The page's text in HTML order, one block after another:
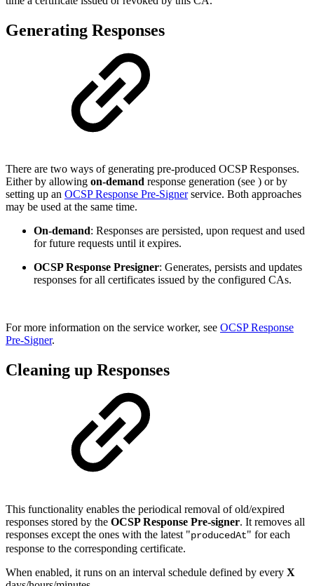
Generating Responses
There are two ways of generating pre-produced OCSP Responses.
Either by allowing on-demand response generation (see ) or by
setting up an OCSP Response Pre-Signer service. Both approaches
may be used at the same time.
On-demand: Responses are persisted, upon request and used
for future requests until it expires.
OCSP Response Presigner: Generates, persists and updates
responses for all certificates issued by the configured CAs.
For more information on the service worker, see OCSP Response
Pre-Signer.
Cleaning up Responses
This functionality enables the periodical removal of old/expired
responses stored by the OCSP Response Pre-signer. It removes all
responses except the ones with the latest "producedAt" for each
response to the corresponding certificate.
When enabled, it runs on an interval schedule defined by every X